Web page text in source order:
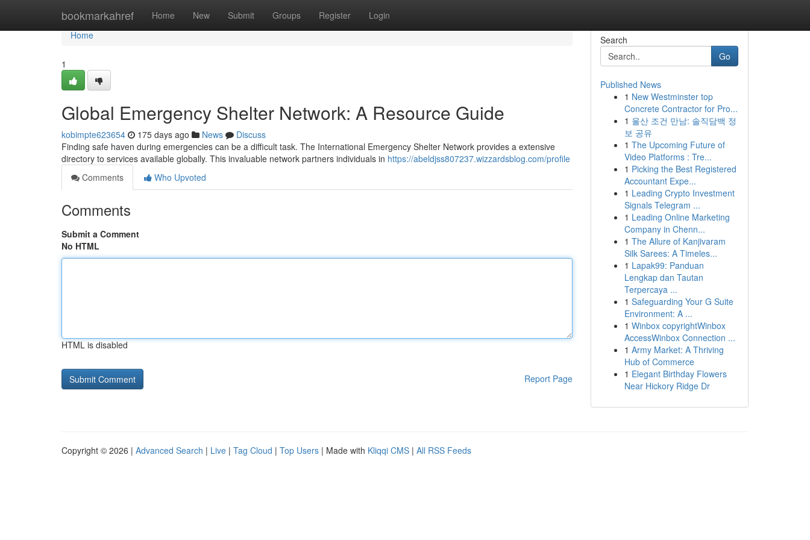
bookmarkahref Home New Submit Groups Register Login
Home
Home
1
Global Emergency Shelter Network: A Resource Guide
kobimpte623654 175 days ago News
Discuss
Finding safe haven during emergencies can be a difficult task. The International Emergency Shelter Network provides a extensive
directory to services available globally. This invaluable network partners individuals in https://abeldjss807237.wizzardsblog.com/profile
Comments
Who Upvoted
Comments
Submit a Comment
No HTML
HTML is disabled
Report Page
Search
Go
Published News
1 New Westminster top
Concrete Contractor for Pro...
1 울산 조건 만남: 솔직담백 정
보 공유
1 The Upcoming Future of
Video Platforms : Tre...
1 Picking the Best Registered
Accountant Expe...
1 Leading Crypto Investment
Signals Telegram ...
1 Leading Online Marketing
Company in Chenn...
1 The Allure of Kanjivaram
Silk Sarees: A Timeles...
1 Lapak99: Panduan
Lengkap dan Tautan
Terpercaya ...
1 Safeguarding Your G Suite
Environment: A ...
1 Winbox copyrightWinbox
AccessWinbox Connection ...
1 Army Market: A Thriving
Hub of Commerce
1 Elegant Birthday Flowers
Near Hickory Ridge Dr
Copyright © 2026 | Advanced Search | Live | Tag Cloud | Top Users | Made with Kliqqi CMS | All RSS Feeds